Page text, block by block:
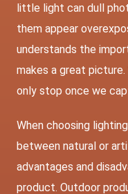
little light can dull
them appear
understands the
makes a great
only stop once we
When choosing
between natural or
advantages and
product. Outdoor